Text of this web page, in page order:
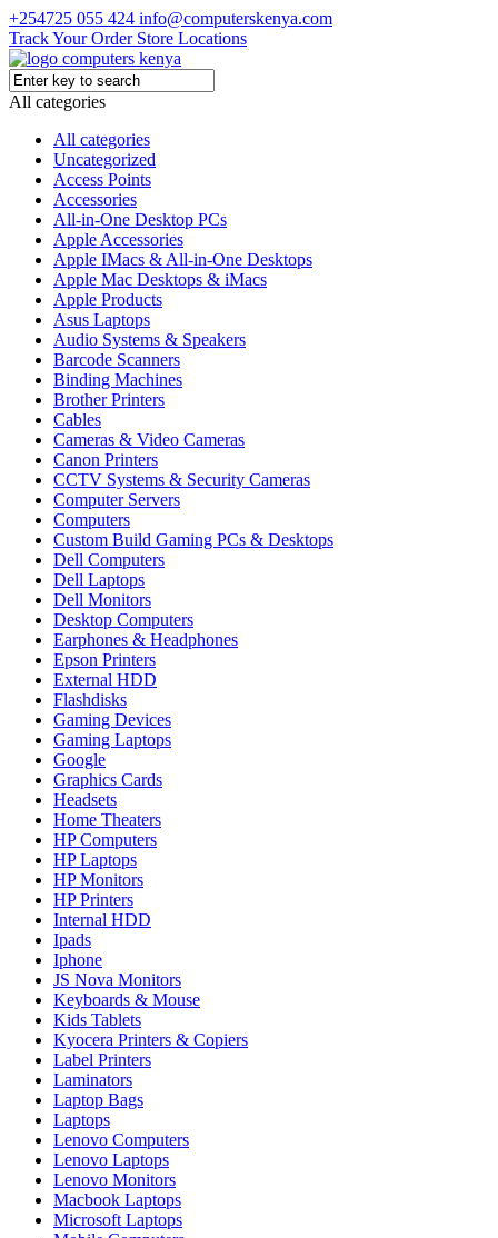
+254725 055 424 info@computerskenya.com
Track Your Order Store Locations
All categories
All categories
Uncategorized
Access Points
Accessories
All-in-One Desktop PCs
Apple Accessories
Apple IMacs & All-in-One Desktops
Apple Mac Desktops & iMacs
Apple Products
Asus Laptops
Audio Systems & Speakers
Barcode Scanners
Binding Machines
Brother Printers
Cables
Cameras & Video Cameras
Canon Printers
CCTV Systems & Security Cameras
Computer Servers
Computers
Custom Build Gaming PCs & Desktops
Dell Computers
Dell Laptops
Dell Monitors
Desktop Computers
Earphones & Headphones
Epson Printers
External HDD
Flashdisks
Gaming Devices
Gaming Laptops
Google
Graphics Cards
Headsets
Home Theaters
HP Computers
HP Laptops
HP Monitors
HP Printers
Internal HDD
Ipads
Iphone
JS Nova Monitors
Keyboards & Mouse
Kids Tablets
Kyocera Printers & Copiers
Label Printers
Laminators
Laptop Bags
Laptops
Lenovo Computers
Lenovo Laptops
Lenovo Monitors
Macbook Laptops
Microsoft Laptops